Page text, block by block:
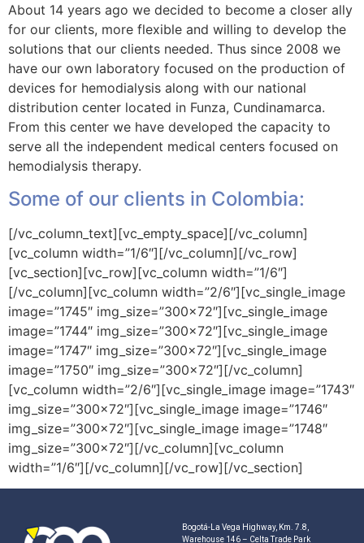
About 14 years ago we decided to become a closer ally
for our clients, more flexible and willing to develop the
solutions that our clients needed. Thus since 2008 we
have our own laboratory focused on the production of
devices for hemodialysis along with our national
distribution center located in Funza, Cundinamarca.
From this center we have developed the capacity to
serve all the independent medical centers focused on
hemodialysis therapy.
Some of our clients in Colombia:
[/vc_column_text][vc_empty_space][/vc_column]
[vc_column width=”1/6″][/vc_column][/vc_row]
[vc_section][vc_row][vc_column width=”1/6″]
[/vc_column][vc_column width=”2/6″][vc_single_image
image=”1745″ img_size=”300×72″][vc_single_image
image=”1744″ img_size=”300×72″][vc_single_image
image=”1747″ img_size=”300×72″][vc_single_image
image=”1750″ img_size=”300×72″][/vc_column]
[vc_column width=”2/6″][vc_single_image image=”1743″
img_size=”300×72″][vc_single_image image=”1746″
img_size=”300×72″][vc_single_image image=”1748″
img_size=”300×72″][/vc_column][vc_column
width=”1/6″][/vc_column][/vc_row][/vc_section]
Bogotá-La Vega Highway, Km. 7.8,
Warehouse 146 – Celta Trade Park